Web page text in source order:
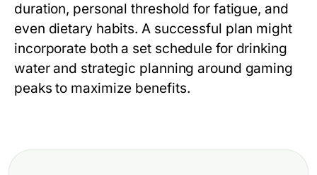
duration, personal threshold for fatigue, and
even dietary habits. A successful plan might
incorporate both a set schedule for drinking
water and strategic planning around gaming
peaks to maximize benefits.